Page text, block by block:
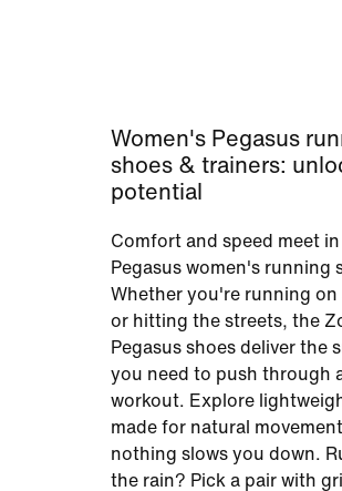
Women's Pegasus
shoes & trainers:
potential
Comfort and speed meet
Pegasus women's running
Whether you're running on
or hitting the streets, the
Pegasus shoes deliver the
you need to push through
workout. Explore
made for natural
nothing slows you down.
the rain? Pick a pair with